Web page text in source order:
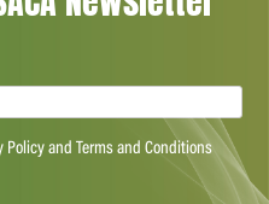
Policy and Terms and Conditions